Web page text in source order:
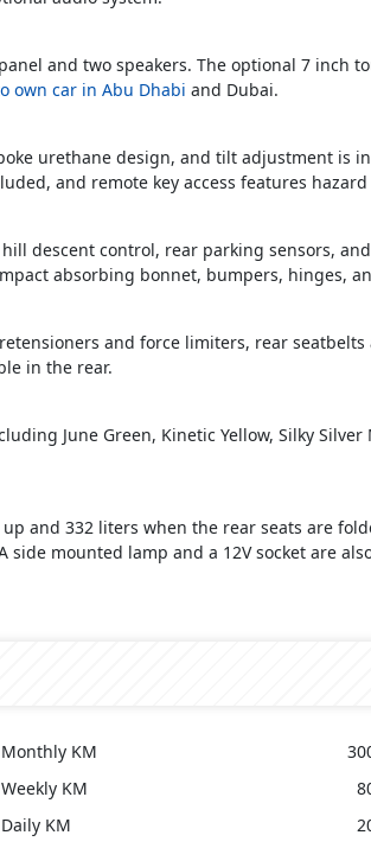
and two speakers. The optional 7 inch
own car in Abu Dhabi and Dubai.
urethane design, and tilt adjustment is
and remote key access features
hill descent control, rear parking sensors,
absorbing bonnet, bumpers, hinges,
and force limiters, rear
in the rear.
June Green, Kinetic Yellow, Silky
and 332 liters when the rear seats are
mounted lamp and a 12V socket are
Monthly KM
Weekly KM
Daily KM